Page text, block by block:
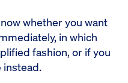
whether you want
in which
fashion, or if you